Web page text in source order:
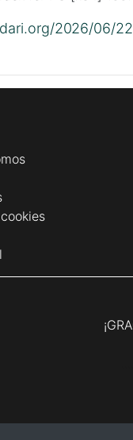
2026/06/